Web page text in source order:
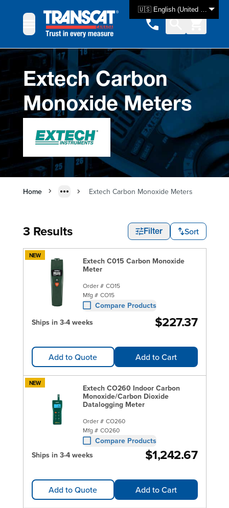
🇺🇸 English (United States)
Extech Carbon
Monoxide Meters
Home Extech Carbon Monoxide Meters
3 Results Filter Sort
NEW
Extech C015 Carbon Monoxide
Meter
Order # CO15
Mfg # CO15
Compare Products
Ships in 3-4 weeks
$227.37
Add to Quote Add to Cart
NEW
Extech CO260 Indoor Carbon
Monoxide/Carbon Dioxide
Datalogging Meter
Order # CO260
Mfg # CO260
Compare Products
Ships in 3-4 weeks
$1,242.67
Add to Quote Add to Cart